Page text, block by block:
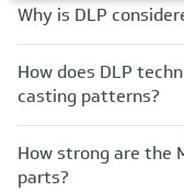
Why is DLP
How does DLP
casting patterns?
How strong are the
parts?